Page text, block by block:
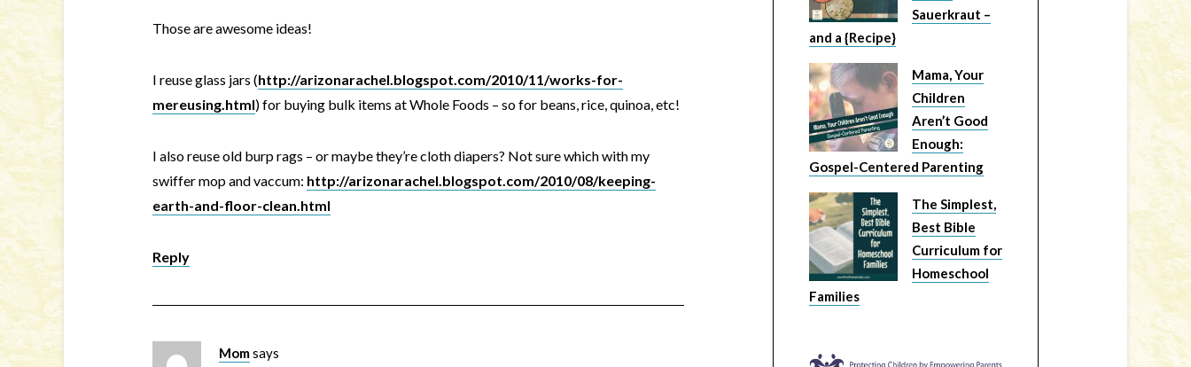
Those are awesome ideas!
I reuse glass jars (http://arizonarachel.blogspot.com/2010/11/works-for-
mereusing.html) for buying bulk items at Whole Foods – so for beans, rice, quinoa, etc!
I also reuse old burp rags – or maybe they’re cloth diapers? Not sure which with my
swiffer mop and vaccum: http://arizonarachel.blogspot.com/2010/08/keeping-
earth-and-floor-clean.html
Reply
Momsays
Sauerkraut –
and a {Recipe}
Mama, Your
Children
Aren’t Good
Enough:
Gospel-Centered Parenting
The Simplest,
Best Bible
Curriculum for
Homeschool
Families